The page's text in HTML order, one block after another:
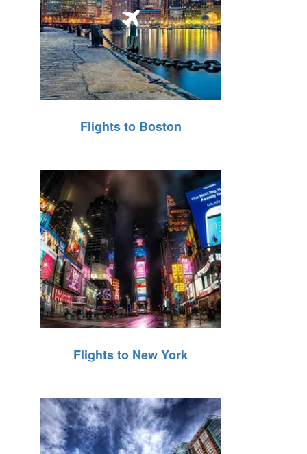
Flights to Boston
Flights to New York